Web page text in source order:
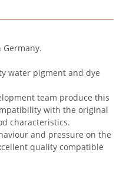
water pigment and dye
team produce this
with the original
characteristics.
and pressure on the
quality compatible